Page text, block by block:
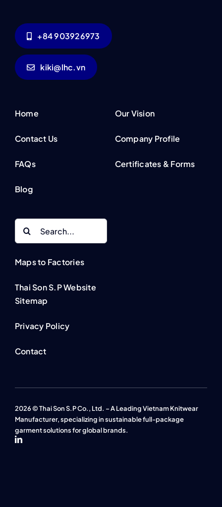
+84 903926973
kiki@lhc.vn
Home
Contact Us
FAQs
Blog
Our Vision
Company Profile
Certificates & Forms
Search
for:
Maps to Factories
Thai Son S.P Website
Sitemap
Privacy Policy
Contact
2026 © Thai Son S.P Co., Ltd. – A Leading Vietnam Knitwear
Manufacturer, specializing in sustainable full-package
garment solutions for global brands.